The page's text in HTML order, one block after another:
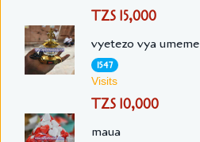
TZS 15,000
vyetezo vya umeme
1547
Visits
TZS 10,000
maua